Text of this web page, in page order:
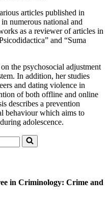
articles published in
numerous national and
as a reviewer of articles in
and “Suma
the psychosocial adjustment
In addition, her studies
and dating violence in
of both offline and online
describes a prevention
behaviour which aims to
adolescence.
in Criminology: Crime and